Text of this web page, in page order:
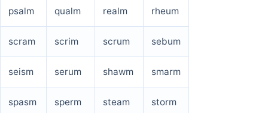
psalm qualm realm rheum
scram scrim scrum sebum
seism serum shawm smarm
spasm sperm steam storm